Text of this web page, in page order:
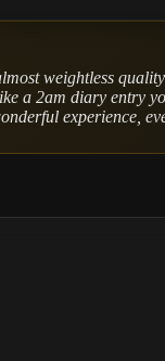
weightless
a 2am diary entry
experience,